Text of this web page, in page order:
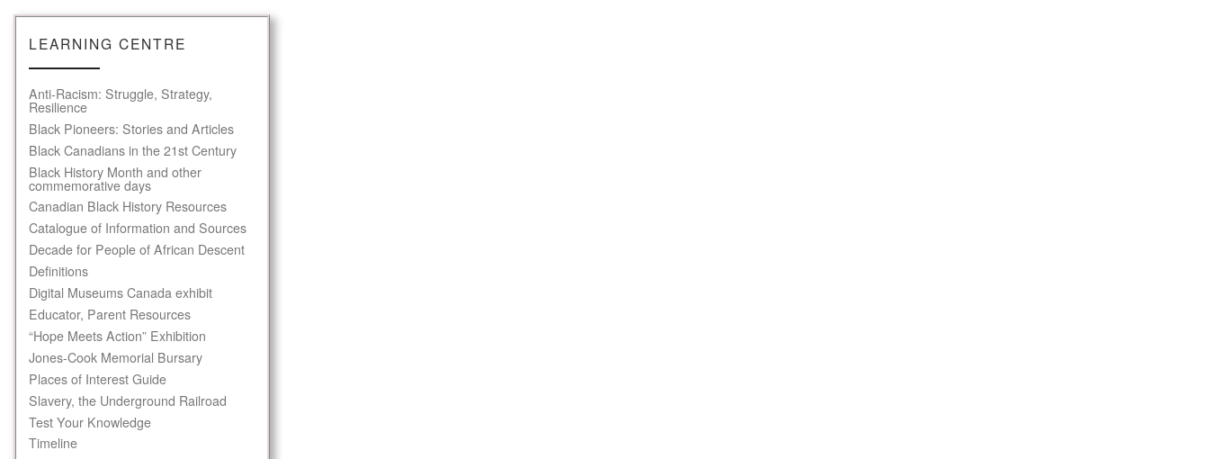
LEARNING CENTRE
Anti-Racism: Struggle, Strategy,
Resilience
Black Pioneers: Stories and Articles
Black Canadians in the 21st Century
Black History Month and other
commemorative days
Canadian Black History Resources
Catalogue of Information and Sources
Decade for People of African Descent
Definitions
Digital Museums Canada exhibit
Educator, Parent Resources
“Hope Meets Action” Exhibition
Jones-Cook Memorial Bursary
Places of Interest Guide
Slavery, the Underground Railroad
Test Your Knowledge
Timeline